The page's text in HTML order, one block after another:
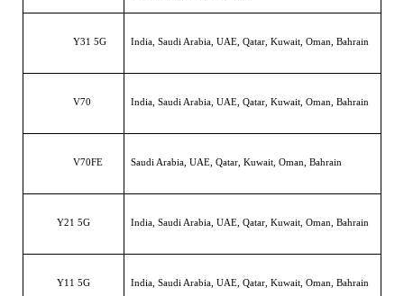
Y31 5G India, Saudi Arabia, UAE, Qatar, Kuwait, Oman, Bahrain
V70 India, Saudi Arabia, UAE, Qatar, Kuwait, Oman, Bahrain
V70FE Saudi Arabia, UAE, Qatar, Kuwait, Oman, Bahrain
Y21 5G India, Saudi Arabia, UAE, Qatar, Kuwait, Oman, Bahrain
Y11 5G India, Saudi Arabia, UAE, Qatar, Kuwait, Oman, Bahrain